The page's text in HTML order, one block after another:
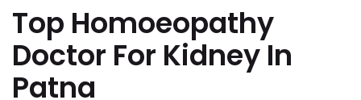
Top Homoeopathy
Doctor For Kidney In
Patna